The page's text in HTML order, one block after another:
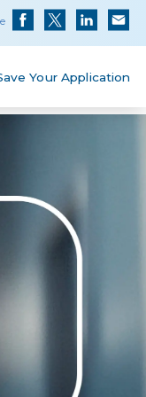
Your Application